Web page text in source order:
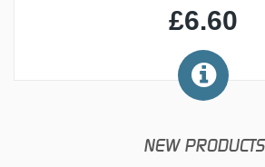
£6.60
NEW PRODUCTS